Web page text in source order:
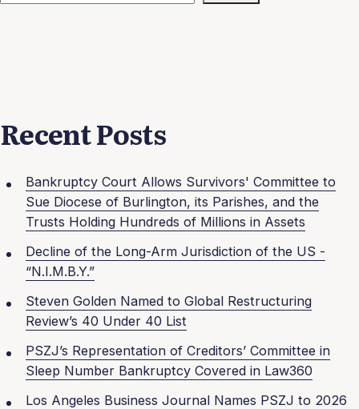
Recent Posts
Bankruptcy Court Allows Survivors' Committee to
Sue Diocese of Burlington, its Parishes, and the
Trusts Holding Hundreds of Millions in Assets
Decline of the Long-Arm Jurisdiction of the US -
“N.I.M.B.Y.”
Steven Golden Named to Global Restructuring
Review’s 40 Under 40 List
PSZJ’s Representation of Creditors’ Committee in
Sleep Number Bankruptcy Covered in Law360
Los Angeles Business Journal Names PSZJ to 2026